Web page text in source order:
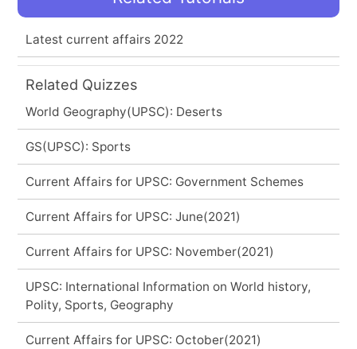
Latest current affairs 2022
Related Quizzes
World Geography(UPSC): Deserts
GS(UPSC): Sports
Current Affairs for UPSC: Government Schemes
Current Affairs for UPSC: June(2021)
Current Affairs for UPSC: November(2021)
UPSC: International Information on World history,
Polity, Sports, Geography
Current Affairs for UPSC: October(2021)